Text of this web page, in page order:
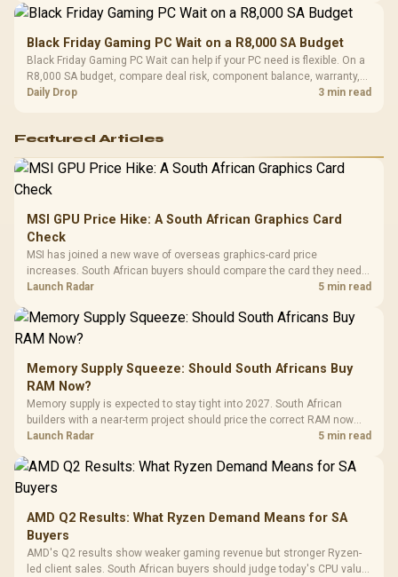
Black Friday Gaming PC Wait on a R8,000 SA Budget
Black Friday Gaming PC Wait can help if your PC need is flexible. On a
R8,000 SA budget, compare deal risk, component balance, warranty,
and timing before waiting.
Daily Drop 3 min read
Featured Articles
MSI GPU Price Hike: A South African Graphics Card
Check
MSI has joined a new wave of overseas graphics-card price
increases. South African buyers should compare the card they need
against live local options rather than panic-buy.
Launch Radar 5 min read
Memory Supply Squeeze: Should South Africans Buy
RAM Now?
Memory supply is expected to stay tight into 2027. South African
builders with a near-term project should price the correct RAM now
instead of waiting for an assumed drop.
Launch Radar 5 min read
AMD Q2 Results: What Ryzen Demand Means for SA
Buyers
AMD's Q2 results show weaker gaming revenue but stronger Ryzen-
led client sales. South African buyers should judge today's CPU value